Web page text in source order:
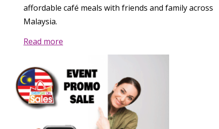
affordable café meals with friends and family across
Malaysia.
Read more